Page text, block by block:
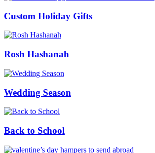
Custom Holiday Gifts
Rosh Hashanah
Wedding Season
Back to School